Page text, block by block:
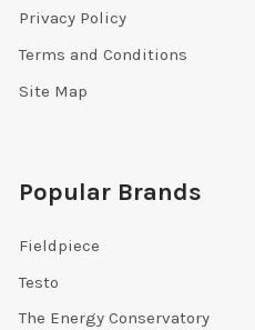
Privacy Policy
Terms and Conditions
Site Map
Popular Brands
Fieldpiece
Testo
The Energy Conservatory